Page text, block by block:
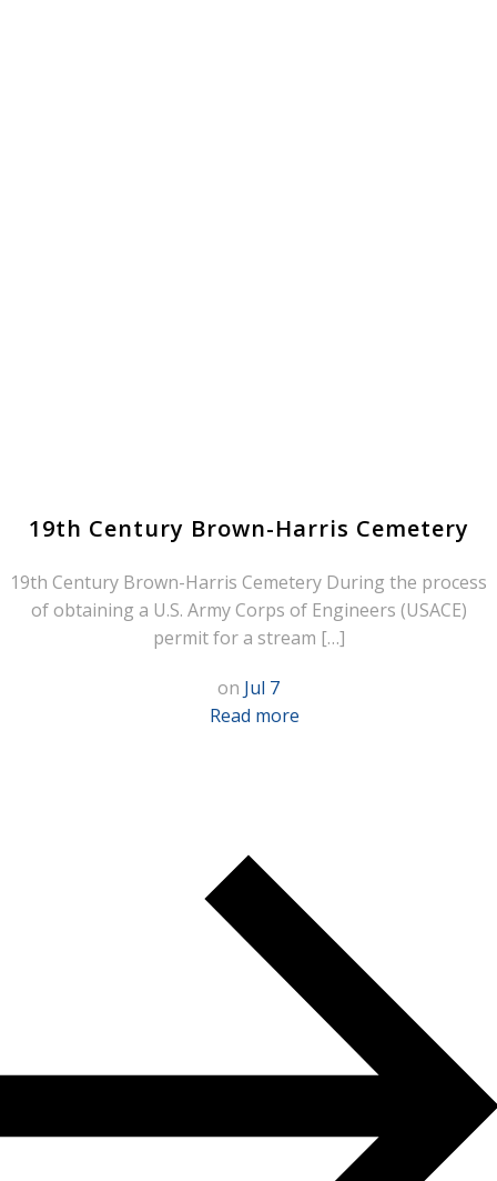
19th Century Brown-Harris Cemetery
19th Century Brown-Harris Cemetery During the process
of obtaining a U.S. Army Corps of Engineers (USACE)
permit for a stream […]
on Jul 7
Read more